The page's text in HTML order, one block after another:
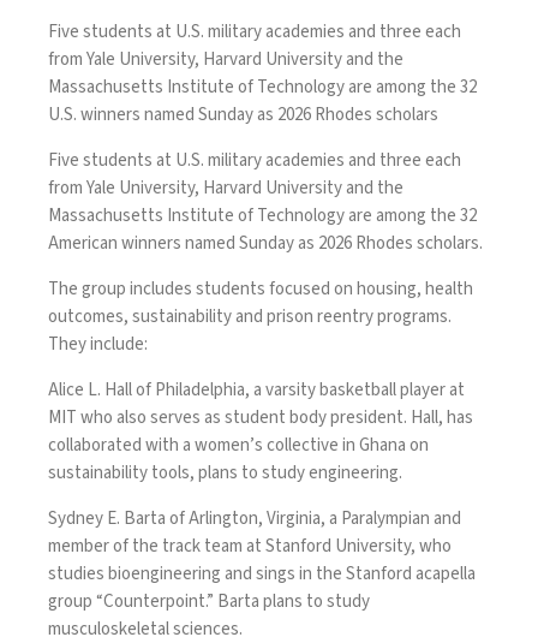
Five students at U.S. military academies and three each
from Yale University, Harvard University and the
Massachusetts Institute of Technology are among the 32
U.S. winners named Sunday as 2026 Rhodes scholars
Five students at U.S. military academies and three each
from Yale University, Harvard University and the
Massachusetts Institute of Technology are among the 32
American winners named Sunday as 2026Rhodesscholars.
The group includes students focused on housing, health
outcomes, sustainability and prison reentry programs.
They include:
Alice L. Hall of Philadelphia, a varsity basketball player at
MIT who also serves as student body president. Hall, has
collaborated with a women’s collective in Ghana on
sustainability tools, plans to study engineering.
Sydney E. Barta of Arlington, Virginia, a Paralympian and
member of the track team at Stanford University, who
studies bioengineering and sings in the Stanford acapella
group “Counterpoint.” Barta plans to study
musculoskeletal sciences.